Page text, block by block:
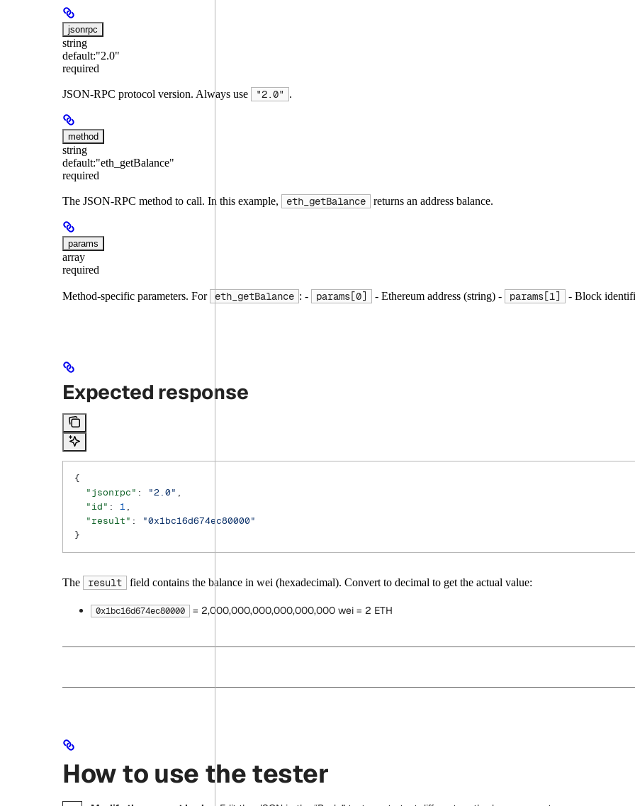
jsonrpc
string
default:"2.0"
required
JSON-RPC protocol version. Always use "2.0" .
method
string
default:"eth_getBalance"
required
The JSON-RPC method to call. In this example, eth_getBalance returns an address balance.
params
array
required
Method-specific parameters. For eth_getBalance : - params[0] - Ethereum address (string) - params[1] - Block
Expected response
{
  "jsonrpc"
: "2.0"
  "id"
: 1
  "result"
:
"0x1bc16d674ec80000"
}
The result field contains the balance in wei (hexadecimal). Convert to decimal to get the actual value:
0x1bc16d674ec80000 = 2,000,000,000,000,000,000 wei = 2 ETH
How to use the tester